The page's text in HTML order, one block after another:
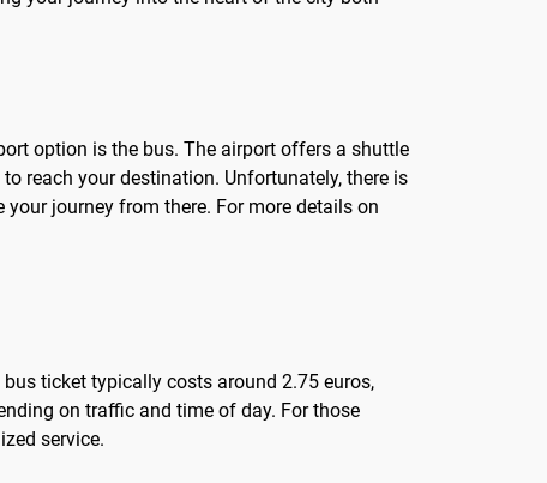
option is the bus. The airport offers a shuttle
reach your destination. Unfortunately, there is
journey from there. For more details on
ticket typically costs around 2.75 euros,
on traffic and time of day. For those
service.